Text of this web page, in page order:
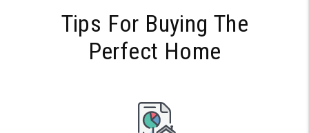
Tips For Buying The
Perfect Home